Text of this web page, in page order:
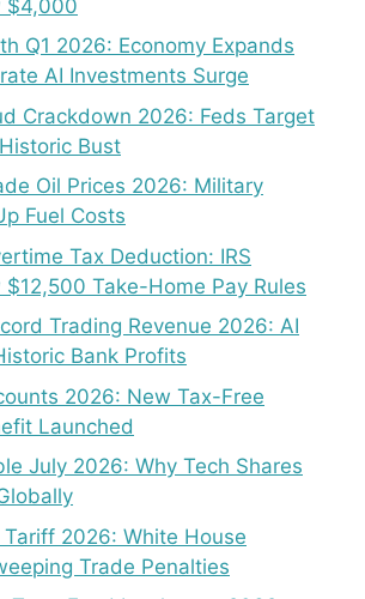
$4,000
Q1 2026: Economy Expands
AI Investments Surge
Crackdown 2026: Feds Target
Bust
Oil Prices 2026: Military
Fuel Costs
Tax Deduction: IRS
Take-Home Pay Rules
Trading Revenue 2026: AI
Bank Profits
2026: New Tax-Free
Launched
July 2026: Why Tech Shares
Tariff 2026: White House
Trade Penalties